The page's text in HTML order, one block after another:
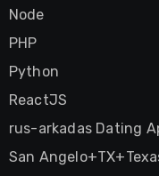
Node
PHP
Python
ReactJS
rus-arkadas Dating
San